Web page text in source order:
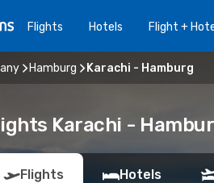
Flights Hotels Flight +
Hamburg Karachi - Hamburg
Karachi -
Flights Hotels